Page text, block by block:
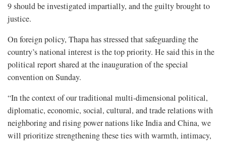
9 should be investigated impartially, and the guilty brought to
justice.
On foreign policy, Thapa has stressed that safeguarding the
country’s national interest is the top priority. He said this in the
political report shared at the inauguration of the special
convention on Sunday.
“In the context of our traditional multi-dimensional political,
diplomatic, economic, social, cultural, and trade relations with
neighboring and rising power nations like India and China, we
will prioritize strengthening these ties with warmth, intimacy,